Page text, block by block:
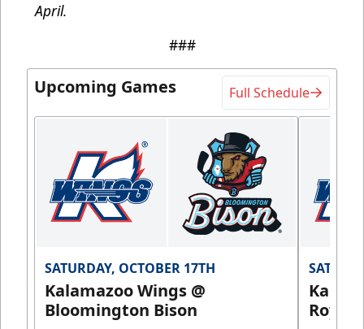
April.
###
Upcoming Games Full Schedule
SATURDAY, OCTOBER 17TH
Kalamazoo Wings @
Bloomington Bison
Royals